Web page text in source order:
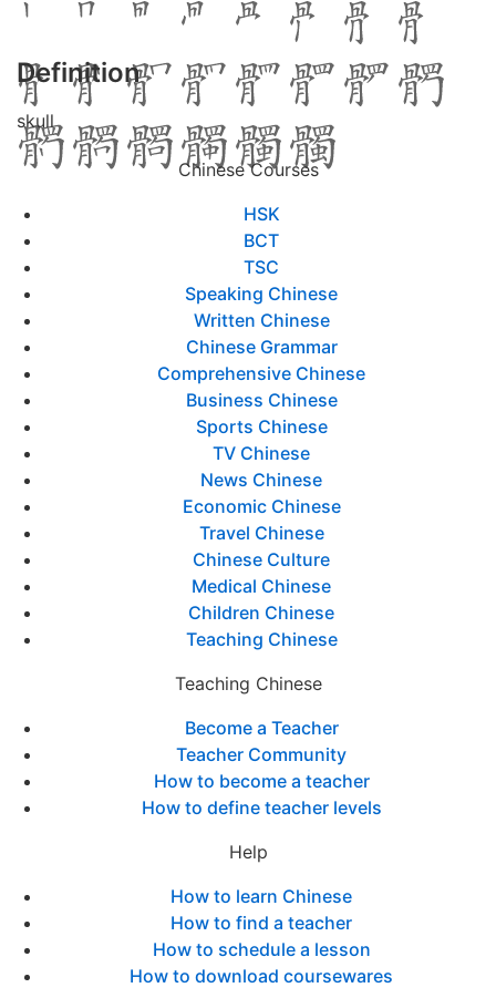
Definition
skull
Chinese Courses
HSK
BCT
TSC
Speaking Chinese
Written Chinese
Chinese Grammar
Comprehensive Chinese
Business Chinese
Sports Chinese
TV Chinese
News Chinese
Economic Chinese
Travel Chinese
Chinese Culture
Medical Chinese
Children Chinese
Teaching Chinese
Teaching Chinese
Become a Teacher
Teacher Community
How to become a teacher
How to define teacher levels
Help
How to learn Chinese
How to find a teacher
How to schedule a lesson
How to download coursewares